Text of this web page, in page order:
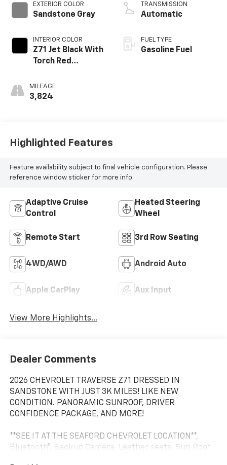
EXTERIOR COLOR
Sandstone Gray
INTERIOR COLOR
Z71 Jet Black With
Torch Red
Seat Trim
MILEAGE
3,824
TRANSMISSION
Automatic
FUEL TYPE
Gasoline Fuel
Highlighted Features
Feature availability subject to final vehicle configuration. Please
reference window sticker for more info.
Adaptive Cruise
Control
Heated Steering
Wheel
Remote Start 3rd Row Seating
4WD/AWD Android Auto
Apple CarPlay Aux Input
View More Highlights...
Dealer Comments
2026 CHEVROLET TRAVERSE Z71 DRESSED IN
SANDSTONE WITH JUST 3K MILES! LIKE NEW
CONDITION. PANORAMIC SUNROOF, DRIVER
CONFIDENCE PACKAGE, AND MORE!
**SEE IT AT THE SEAFORD CHEVROLET LOCATION**,
Bluetooth®, Backup Camera, Leather seats, Sun Roof,